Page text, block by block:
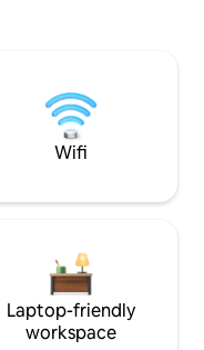
Wifi
Laptop-friendly
workspace